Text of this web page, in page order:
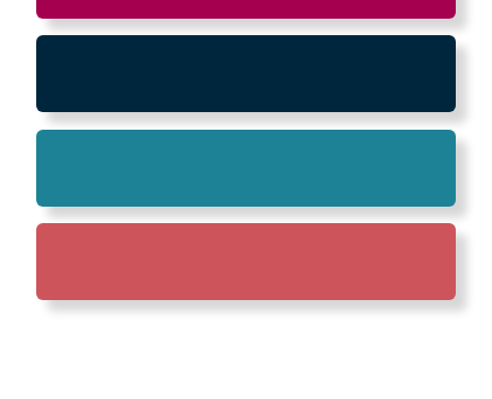
the tough work of an estate sale so you can
Home Clean-Outs-Our comprehensive estate
hauling away items.